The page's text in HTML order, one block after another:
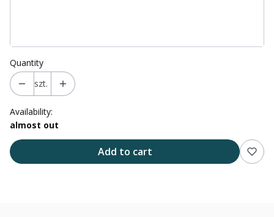
Quantity
szt.
Availability:
almost out
Add to cart